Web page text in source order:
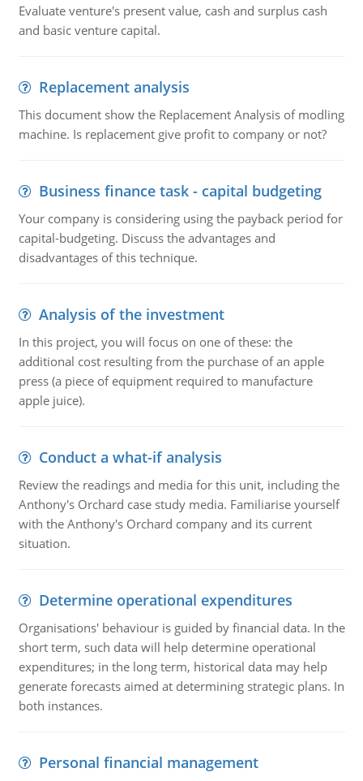
Evaluate venture's present value, cash and surplus cash
and basic venture capital.
Replacement analysis
This document show the Replacement Analysis of modling
machine. Is replacement give profit to company or not?
Business finance task - capital budgeting
Your company is considering using the payback period for
capital-budgeting. Discuss the advantages and
disadvantages of this technique.
Analysis of the investment
In this project, you will focus on one of these: the
additional cost resulting from the purchase of an apple
press (a piece of equipment required to manufacture
apple juice).
Conduct a what-if analysis
Review the readings and media for this unit, including the
Anthony's Orchard case study media. Familiarise yourself
with the Anthony's Orchard company and its current
situation.
Determine operational expenditures
Organisations' behaviour is guided by financial data. In the
short term, such data will help determine operational
expenditures; in the long term, historical data may help
generate forecasts aimed at determining strategic plans. In
both instances.
Personal financial management